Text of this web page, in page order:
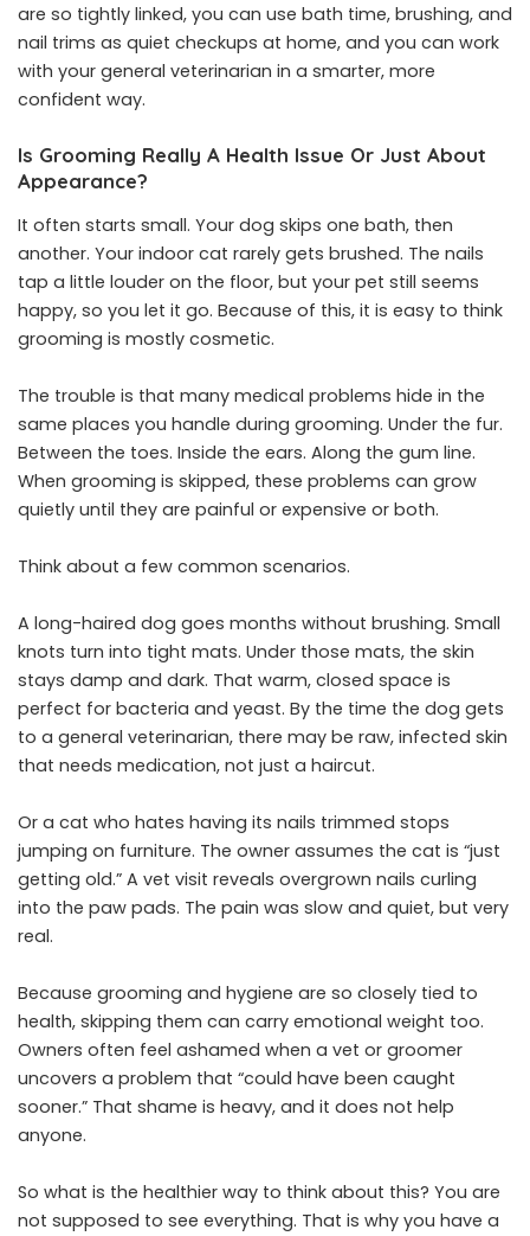
are so tightly linked, you can use bath time, brushing, and
nail trims as quiet checkups at home, and you can work
with your general veterinarian in a smarter, more
confident way.
Is Grooming Really A Health Issue Or Just About
Appearance?
It often starts small. Your dog skips one bath, then
another. Your indoor cat rarely gets brushed. The nails
tap a little louder on the floor, but your pet still seems
happy, so you let it go. Because of this, it is easy to think
grooming is mostly cosmetic.
The trouble is that many medical problems hide in the
same places you handle during grooming. Under the fur.
Between the toes. Inside the ears. Along the gum line.
When grooming is skipped, these problems can grow
quietly until they are painful or expensive or both.
Think about a few common scenarios.
A long-haired dog goes months without brushing. Small
knots turn into tight mats. Under those mats, the skin
stays damp and dark. That warm, closed space is
perfect for bacteria and yeast. By the time the dog gets
to a general veterinarian, there may be raw, infected skin
that needs medication, not just a haircut.
Or a cat who hates having its nails trimmed stops
jumping on furniture. The owner assumes the cat is “just
getting old.” A vet visit reveals overgrown nails curling
into the paw pads. The pain was slow and quiet, but very
real.
Because grooming and hygiene are so closely tied to
health, skipping them can carry emotional weight too.
Owners often feel ashamed when a vet or groomer
uncovers a problem that “could have been caught
sooner.” That shame is heavy, and it does not help
anyone.
So what is the healthier way to think about this? You are
not supposed to see everything. That is why you have a